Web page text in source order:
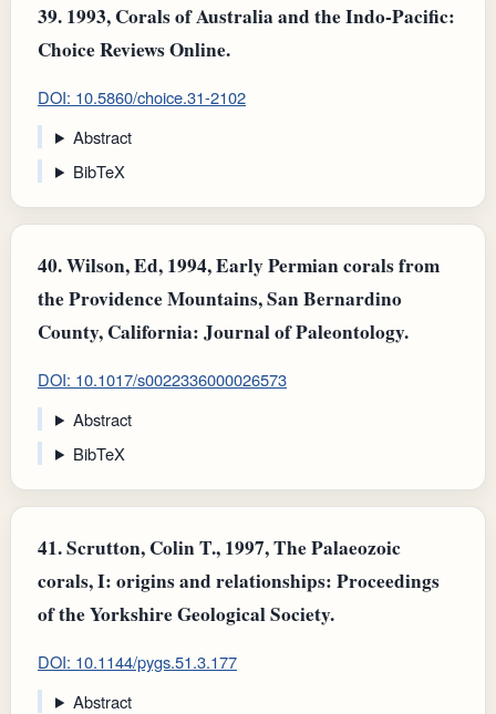
39. 1993, Corals of Australia and the Indo-Pacific:
Choice Reviews Online.
DOI: 10.5860/choice.31-2102
Abstract
BibTeX
40.Wilson, Ed, 1994, Early Permian corals from
the Providence Mountains, San Bernardino
County, California: Journal of Paleontology.
DOI: 10.1017/s0022336000026573
Abstract
BibTeX
41.Scrutton, Colin T., 1997, The Palaeozoic
corals, I: origins and relationships: Proceedings
of the Yorkshire Geological Society.
DOI: 10.1144/pygs.51.3.177
Abstract